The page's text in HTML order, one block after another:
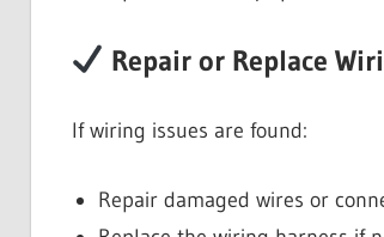
Repair or Replace
If wiring issues are found:
Repair damaged wires or